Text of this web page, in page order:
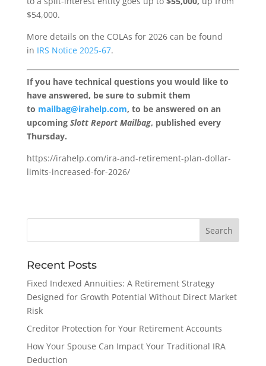
$54,000.
More details on the COLAs for 2026 can be found
in IRS Notice 2025-67.
If you have technical questions you would like to
have answered, be sure to submit them
to mailbag@irahelp.com, to be answered on an
upcoming Slott Report Mailbag, published every
Thursday.
https://irahelp.com/ira-and-retirement-plan-dollar-
limits-increased-for-2026/
Recent Posts
Fixed Indexed Annuities: A Retirement Strategy
Designed for Growth Potential Without Direct Market
Risk
Creditor Protection for Your Retirement Accounts
How Your Spouse Can Impact Your Traditional IRA
Deduction